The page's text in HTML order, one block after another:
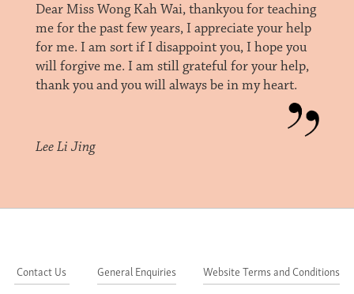
Dear Miss Wong Kah Wai, thankyou for teaching
me for the past few years, I appreciate your help
for me. I am sort if I disappoint you, I hope you
will forgive me. I am still grateful for your help,
thank you and you will always be in my heart.
Lee Li Jing
Contact Us General Enquiries Website Terms and Conditions